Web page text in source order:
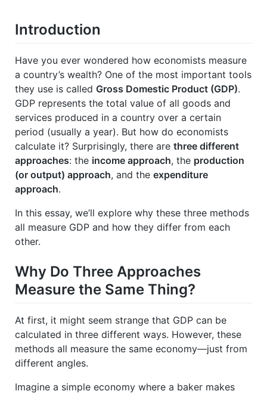
Introduction
Have you ever wondered how economists measure
a country’s wealth? One of the most important tools
they use is called Gross Domestic Product (GDP).
GDP represents the total value of all goods and
services produced in a country over a certain
period (usually a year). But how do economists
calculate it? Surprisingly, there are three different
approaches: the income approach, the production
(or output) approach, and the expenditure
approach.
In this essay, we’ll explore why these three methods
all measure GDP and how they differ from each
other.
Why Do Three Approaches
Measure the Same Thing?
At first, it might seem strange that GDP can be
calculated in three different ways. However, these
methods all measure the same economy—just from
different angles.
Imagine a simple economy where a baker makes